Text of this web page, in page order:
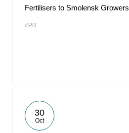
Fertilisers to Smolensk Growers
#PR
30
Oct